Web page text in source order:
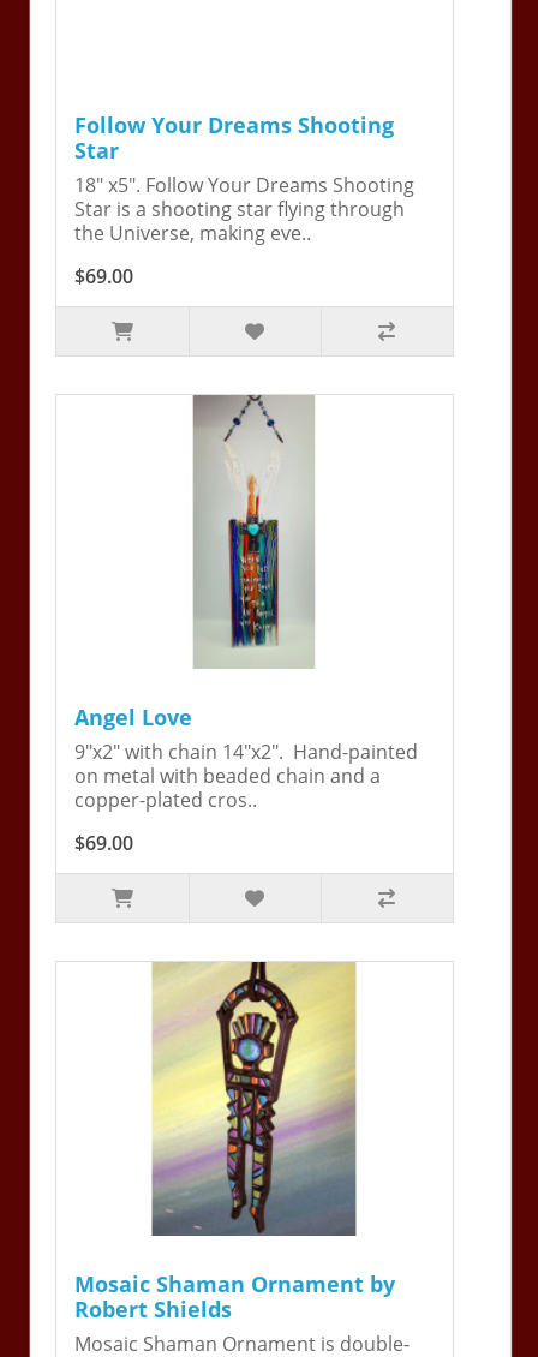
Follow Your Dreams Shooting
Star
18" x5". Follow Your Dreams Shooting
Star is a shooting star flying through
the Universe, making eve..
$69.00
Angel Love
9"x2" with chain 14"x2". Hand-painted
on metal with beaded chain and a
copper-plated cros..
$69.00
Mosaic Shaman Ornament by
Robert Shields
Mosaic Shaman Ornament is double-